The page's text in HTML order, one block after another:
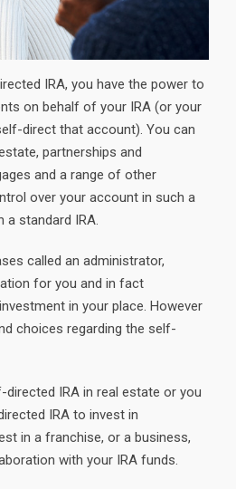
IRA, you have the power to
on behalf of your IRA (or your
direct that account). You can
partnerships and
and a range of other
over your account in such a
a standard IRA.
called an administrator,
for you and in fact
in your place. However
choices regarding the self-
IRA in real estate or you
IRA to invest in
in a franchise, or a business,
with your IRA funds.